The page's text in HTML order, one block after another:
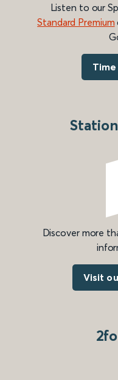
Listen to our
Standard Premium
Discover more
Visit